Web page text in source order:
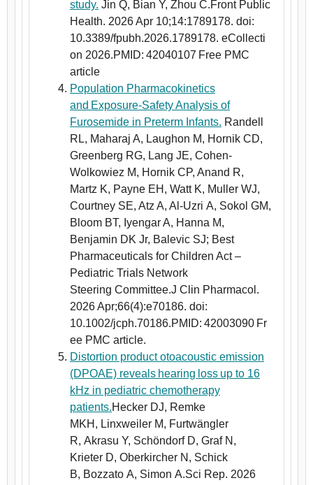
study. Jin Q, Bian Y, Zhou C.Front Public
Health. 2026 Apr 10;14:1789178. doi:
10.3389/fpubh.2026.1789178. eCollecti
on 2026.PMID: 42040107 Free PMC
article
Population Pharmacokinetics
and Exposure-Safety Analysis of
Furosemide in Preterm Infants. Randell
RL, Maharaj A, Laughon M, Hornik CD,
Greenberg RG, Lang JE, Cohen-
Wolkowiez M, Hornik CP, Anand R,
Martz K, Payne EH, Watt K, Muller WJ,
Courtney SE, Atz A, Al-Uzri A, Sokol GM,
Bloom BT, Iyengar A, Hanna M,
Benjamin DK Jr, Balevic SJ; Best
Pharmaceuticals for Children Act –
Pediatric Trials Network
Steering Committee.J Clin Pharmacol.
2026 Apr;66(4):e70186. doi:
10.1002/jcph.70186.PMID: 42003090 Fr
ee PMC article.
Distortion product otoacoustic emission
(DPOAE) reveals hearing loss up to 16
kHz in pediatric chemotherapy
patients.Hecker DJ, Remke
MKH, Linxweiler M, Furtwängler
R, Akrasu Y, Schöndorf D, Graf N,
Krieter D, Oberkircher N, Schick
B, Bozzato A, Simon A.Sci Rep. 2026